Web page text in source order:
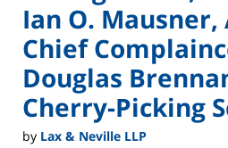
Ian O. Mausner,
Chief
Douglas
Cherry-Picking
by Lax & Neville LLP